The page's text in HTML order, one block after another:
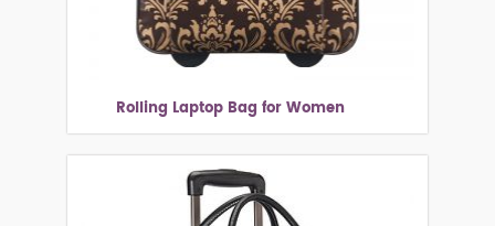
Rolling Laptop Bag for Women